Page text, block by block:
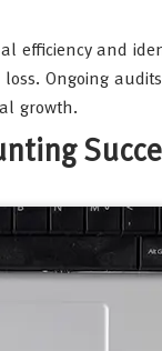
efficiency and
Ongoing
growth.